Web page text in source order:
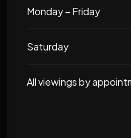
Monday – Friday
Saturday
All viewings by